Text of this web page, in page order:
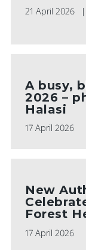
21 April 2026
A busy,
2026 –
Halasi
17 April 2026
New
Forest
17 April 2026